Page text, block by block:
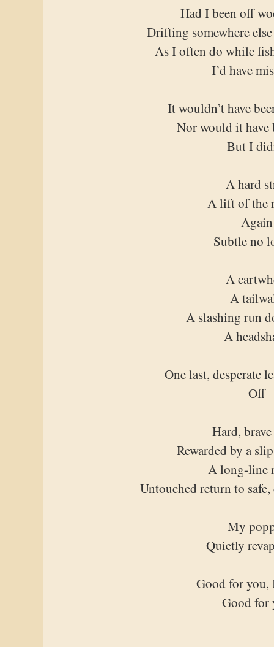
Had I been off
Drifting somewhere
As I often do while
I’d have
It wouldn’t have
Nor would it have
But I
A hard
A lift of the
Again
Subtle no
A
A
A slashing run
A
One last, desperate
Off
Hard,
Rewarded by a
A long-line
Untouched return to
My
Quietly
Good for you,
Good for